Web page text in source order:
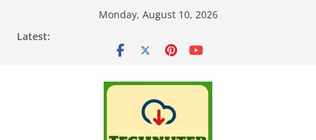
Monday, August 10, 2026
Latest: